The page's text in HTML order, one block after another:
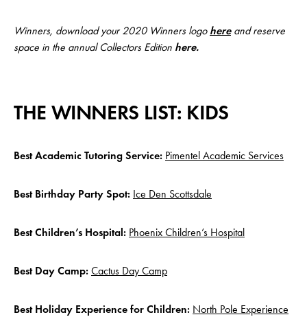
Winners, download your 2020 Winners logo hereand reserve
space in the annual Collectors Edition here.
THE WINNERS LIST: KIDS
Best Academic Tutoring Service: Pimentel Academic Services
Best Birthday Party Spot: Ice Den Scottsdale
Best Children’s Hospital: Phoenix Children’s Hospital
Best Day Camp: Cactus Day Camp
Best Holiday Experience for Children: North Pole Experience